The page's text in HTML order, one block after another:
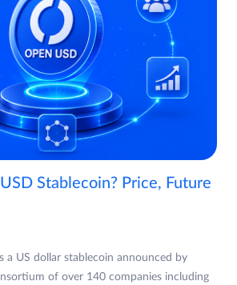
Stablecoin? Price, Future
a US dollar stablecoin announced by
of over 140 companies including